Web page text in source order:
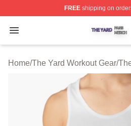
FREEshipping on
Open menu
The Yard Shop ⚡️ Officially
Home/The Yard Workout Gear/